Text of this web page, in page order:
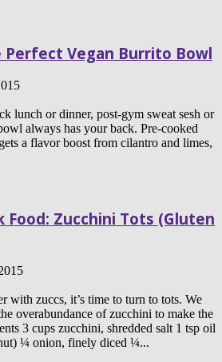
Vegan Burrito Bowl
lunch or dinner, post-gym sweat sesh or
always has your back. Pre-cooked
a flavor boost from cilantro and limes,
Food: Zucchini Tots (Gluten
with zuccs, it’s time to turn to tots. We
overabundance of zucchini to make the
3 cups zucchini, shredded salt 1 tsp oil
¼ onion, finely diced ¼...